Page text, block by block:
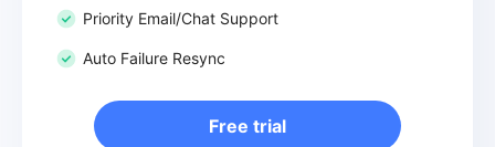
Priority Email/Chat Support
Auto Failure Resync
Free trial